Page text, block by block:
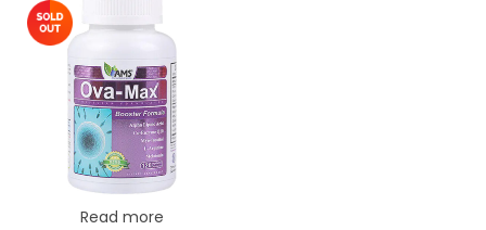
Read more